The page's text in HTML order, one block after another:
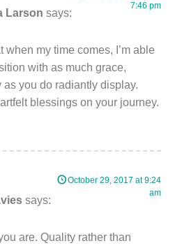
Larson says:
7:46 pm
when my time comes, I’m able
with as much grace,
as you do radiantly display.
blessings on your journey.
says:
October 29, 2017 at 9:24
am
are. Quality rather than